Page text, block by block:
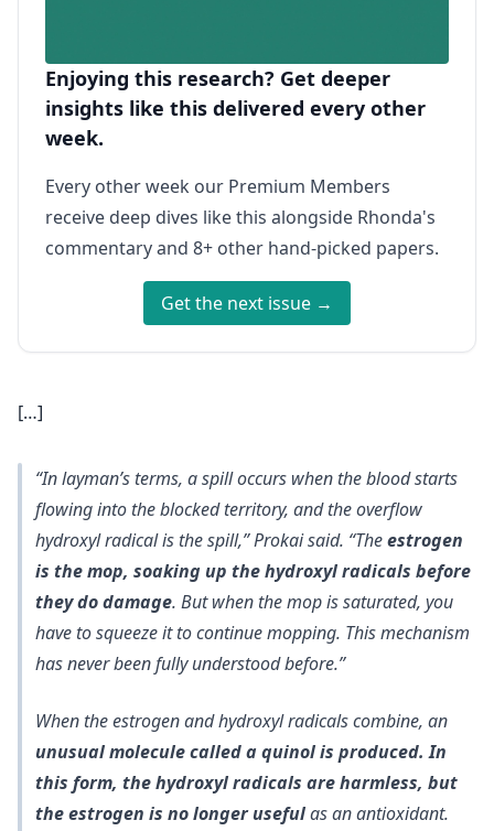
Enjoying this research? Get deeper
insights like this delivered every other
week.
Every other week our Premium Members
receive deep dives like this alongside Rhonda's
commentary and 8+ other hand-picked papers.
Get the next issue →
[…]
“In layman’s terms, a spill occurs when the blood starts
flowing into the blocked territory, and the overflow
hydroxyl radical is the spill,” Prokai said. “Theestrogen
is the mop, soaking up the hydroxyl radicals before
they do damage. But when the mop is saturated, you
have to squeeze it to continue mopping. This mechanism
has never been fully understood before.”
When the estrogen and hydroxyl radicals combine, an
unusual molecule called a quinol is produced. In
this form, the hydroxyl radicals are harmless, but
the estrogen is no longer usefulas an antioxidant.